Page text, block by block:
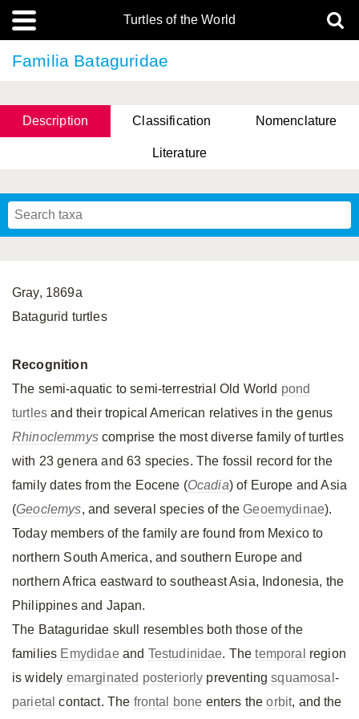
Turtles of the World
Familia Bataguridae
Description Classification Nomenclature
Literature
Gray, 1869a
Batagurid turtles
Recognition
The semi-aquatic to semi-terrestrial Old World pond
turtles and their tropical American relatives in the genus
Rhinoclemmyscomprise the most diverse family of turtles
with 23 genera and 63 species. The fossil record for the
family dates from the Eocene (Ocadia) of Europe and Asia
(Geoclemys, and several species of theGeoemydinae).
Today members of the family are found from Mexico to
northern South America, and southern Europe and
northern Africa eastward to southeast Asia, Indonesia, the
Philippines and Japan.
The Bataguridae skull resembles both those of the
families Emydidaeand Testudinidae. Thetemporal
region
is widely emarginated posteriorly preventingsquamosal -
parietal contact. The frontal bone enters theorbit, and the